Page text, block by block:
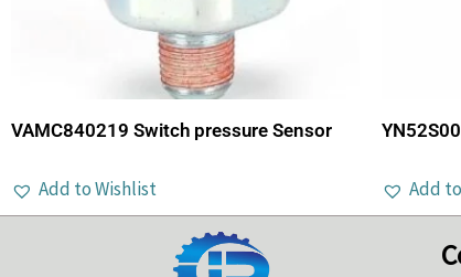
VAMC840219 Switch pressure Sensor
Add to Wishlist Add